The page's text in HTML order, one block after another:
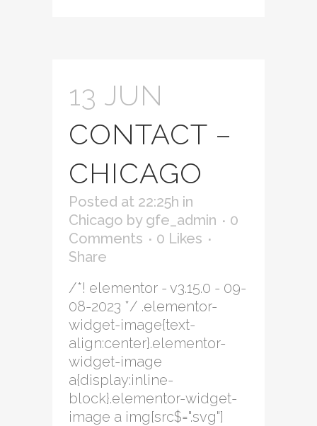
13 JUN
CONTACT –
CHICAGO
Posted at 22:25h in
Chicago by gfe_admin
0
Comments
0 Likes
Share
/*! elementor - v3.15.0 - 09-
08-2023 */ .elementor-
widget-image{text-
align:center}.elementor-
widget-image
a{display:inline-
block}.elementor-widget-
image a img[src$=".svg"]